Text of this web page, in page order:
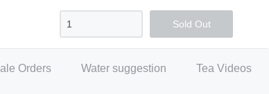
Checkout
Orders Water suggestion Tea Videos
Sold Out